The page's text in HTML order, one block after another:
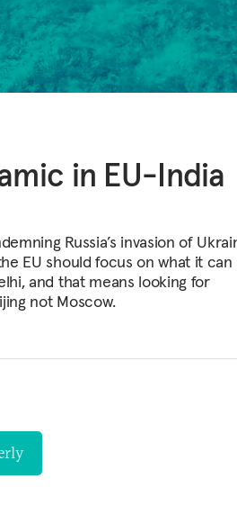
in EU-India
Russia’s invasion of
EU should focus on what it can
and that means looking for
not Moscow.